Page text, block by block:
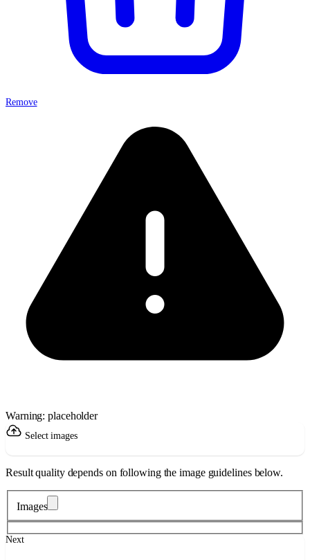
Remove
Warning: placeholder
Select images
Result quality depends on following the image guidelines below.
Images
Next